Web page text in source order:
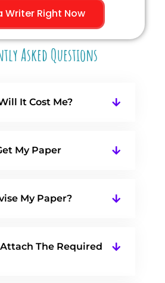
Writer Right Now
Asked Questions
It Cost Me?
My Paper
My Paper?
The Required